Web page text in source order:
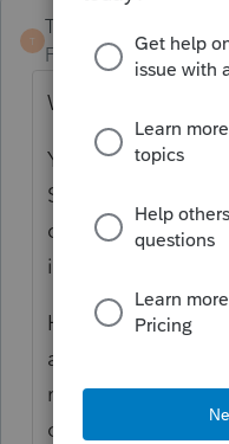
T
TaxGuyBill
Forum|Forum|5
What is the error?
Yes, only a "Trade
Section 179. The
definitely rises to
including
However, on the
automatically
rise to that level.
override the